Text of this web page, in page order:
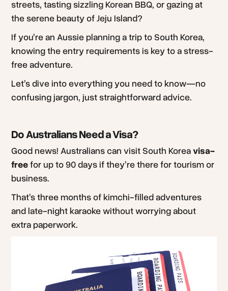
streets, tasting sizzling Korean BBQ, or gazing at
the serene beauty of Jeju Island?
If you’re an Aussie planning a trip to South Korea,
knowing the entry requirements is key to a stress-
free adventure.
Let’s dive into everything you need to know—no
confusing jargon, just straightforward advice.
Do Australians Need a Visa?
Good news! Australians can visit South Koreavisa-
freefor up to 90 days if they’re there for tourism or
business.
That’s three months of kimchi-filled adventures
and late-night karaoke without worrying about
extra paperwork.